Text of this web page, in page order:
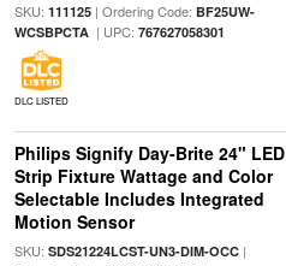
SKU: 111125| Ordering Code: BF25UW-
WCSBPCTA| UPC: 767627058301
DLC LISTED
Philips Signify Day-Brite 24" LED
Strip Fixture Wattage and Color
Selectable Includes Integrated
Motion Sensor
SKU: SDS21224LCST-UN3-DIM-OCC|